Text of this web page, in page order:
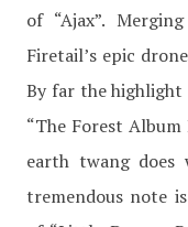
of “Ajax”.
Firetail’s epic
By far the
“The Forest Album
earth twang does
tremendous note